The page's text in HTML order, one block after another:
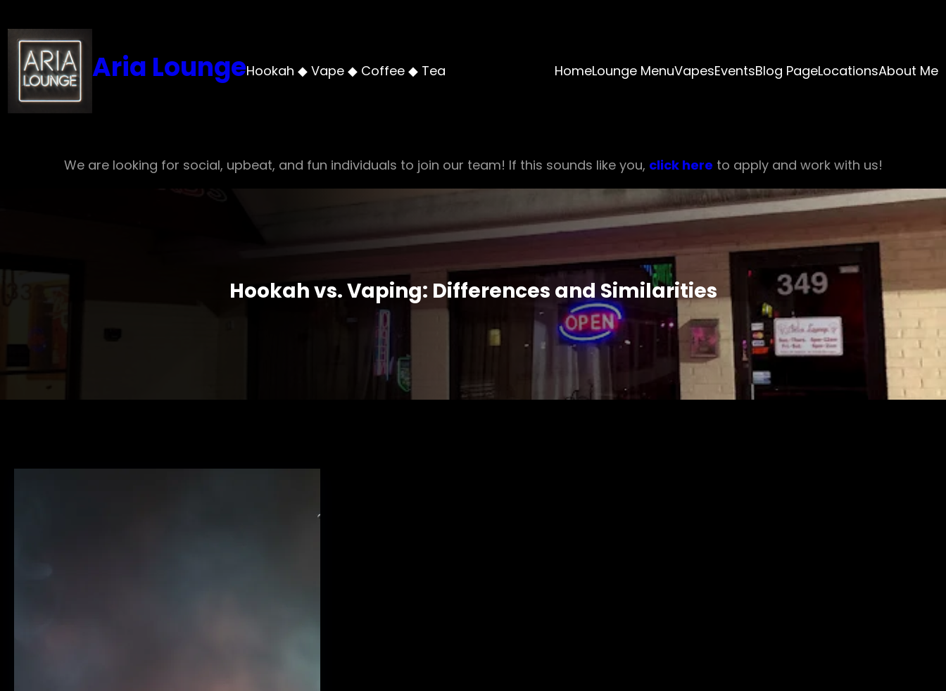
to
content
Aria LoungeHookah ◆ Vape ◆ Coffee ◆ Tea HomeLounge MenuVapesEventsBlog PageLocationsAbout Me
We are looking for social, upbeat, and fun individuals to join our team! If this sounds like you, click here to apply and work with us!
Hookah vs. Vaping: Differences and Similarities